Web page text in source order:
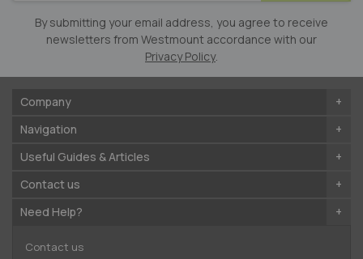
Newsletter:
By submitting your email address, you agree to receive
newsletters from Westmount accordance with our
Privacy Policy.
Company
Navigation
Useful Guides & Articles
Contact us
Need Help?
Contact us